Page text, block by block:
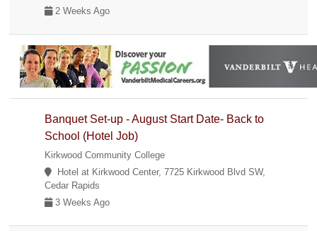
2 Weeks Ago
Banquet Set-up - August Start Date- Back to
School (Hotel Job)
Kirkwood Community College
Hotel at Kirkwood Center, 7725 Kirkwood Blvd SW,
Cedar Rapids
3 Weeks Ago